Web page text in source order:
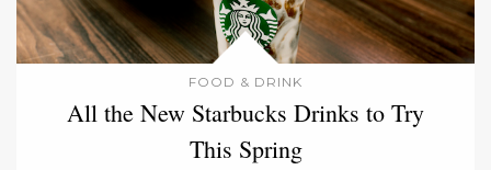
FOOD & DRINK
All the New Starbucks Drinks to Try
This Spring